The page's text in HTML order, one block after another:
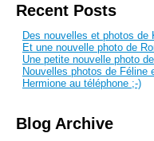
Recent Posts
Des nouvelles et photos de
Et une nouvelle photo de
Une petite nouvelle photo
Nouvelles photos de Féline
Hermione au téléphone ;-)
Blog Archive